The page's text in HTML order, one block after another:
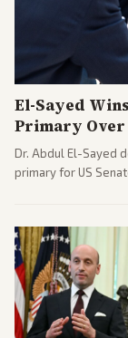
El-Sayed
Primary Over
Dr. Abdul El-Sayed
primary for US